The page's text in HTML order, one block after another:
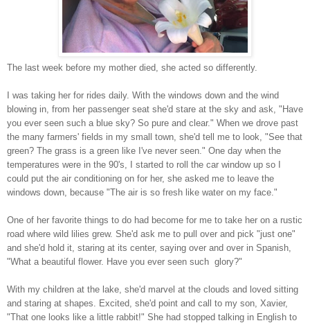
The last week before my mother died, she acted so differently.
I was taking her for rides daily. With the windows down and the wind
blowing in, from her passenger seat she'd stare at the sky and ask, "Have
you ever seen such a blue sky? So pure and clear." When we drove past
the many farmers' fields in my small town, she'd tell me to look, "See that
green? The grass is a green like I've never seen." One day when the
temperatures were in the 90's, I started to roll the car window up so I
could put the air conditioning on for her, she asked me to leave the
windows down, because "The air is so fresh like water on my face."
One of her favorite things to do had become for me to take her on a rustic
road where wild lilies grew. She'd ask me to pull over and pick "just one"
and she'd hold it, staring at its center, saying over and over in Spanish,
"What a beautiful flower. Have you ever seen such glory?"
With my children at the lake, she'd marvel at the clouds and loved sitting
and staring at shapes. Excited, she'd point and call to my son, Xavier,
"That one looks like a little rabbit!" She had stopped talking in English to